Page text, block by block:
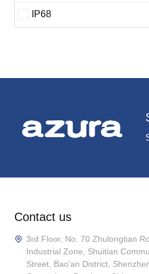
IP68
Contact us
3rd Floor, No. 70 Zhulongtian
Industrial Zone, Shuitian
Street, Bao'an District,